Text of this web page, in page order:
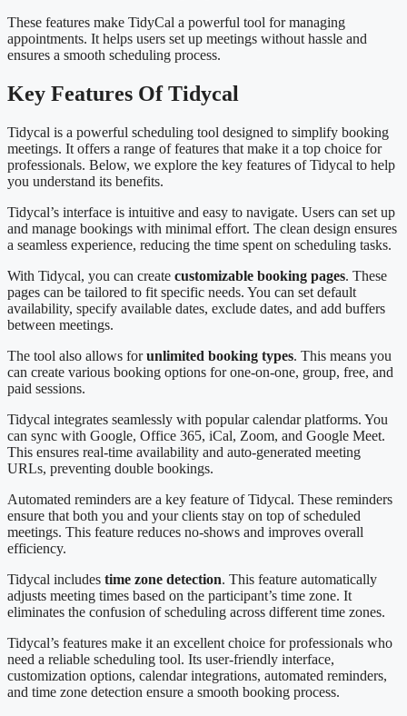
These features make TidyCal a powerful tool for managing
appointments. It helps users set up meetings without hassle and
ensures a smooth scheduling process.
Key Features Of Tidycal
Tidycal is a powerful scheduling tool designed to simplify booking
meetings. It offers a range of features that make it a top choice for
professionals. Below, we explore the key features of Tidycal to help
you understand its benefits.
Tidycal’s interface is intuitive and easy to navigate. Users can set up
and manage bookings with minimal effort. The clean design ensures
a seamless experience, reducing the time spent on scheduling tasks.
With Tidycal, you can create customizable booking pages. These
pages can be tailored to fit specific needs. You can set default
availability, specify available dates, exclude dates, and add buffers
between meetings.
The tool also allows forunlimited booking types. This means you
can create various booking options for one-on-one, group, free, and
paid sessions.
Tidycal integrates seamlessly with popular calendar platforms. You
can sync with Google, Office 365, iCal, Zoom, and Google Meet.
This ensures real-time availability and auto-generated meeting
URLs, preventing double bookings.
Automated reminders are a key feature of Tidycal. These reminders
ensure that both you and your clients stay on top of scheduled
meetings. This feature reduces no-shows and improves overall
efficiency.
Tidycal includes time zone detection. This feature automatically
adjusts meeting times based on the participant’s time zone. It
eliminates the confusion of scheduling across different time zones.
Tidycal’s features make it an excellent choice for professionals who
need a reliable scheduling tool. Its user-friendly interface,
customization options, calendar integrations, automated reminders,
and time zone detection ensure a smooth booking process.